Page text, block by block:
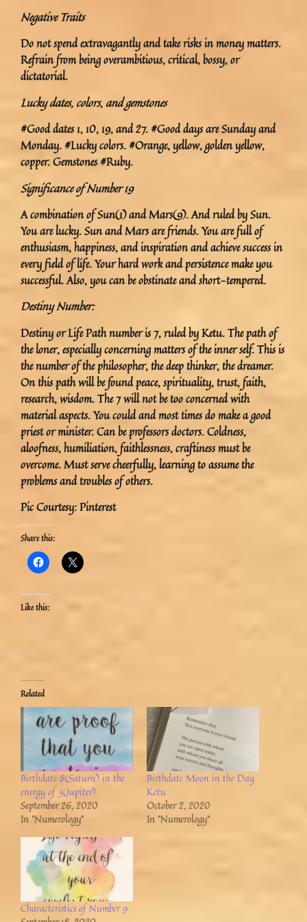
Negative Traits
Do not spend extravagantly and take risks in money matters.
Refrain from being overambitious, critical, bossy, or
dictatorial.
Lucky dates, colors, and gemstones
#Good dates 1, 10, 19, and 27. #Good days are Sunday and
Monday. #Lucky colors. #Orange, yellow, golden yellow,
copper. Gemstones #Ruby.
Significance of Number 19
A combination of Sun(1) and Mars(9). And ruled by Sun.
You are lucky. Sun and Mars are friends. You are full of
enthusiasm, happiness, and inspiration and achieve success in
every field of life. Your hard work and persistence make you
successful. Also, you can be obstinate and short-tempered.
Destiny Number:
Destiny or Life Path number is 7, ruled by Ketu. The path of
the loner, especially concerning matters of the inner self. This is
the number of the philosopher, the deep thinker, the dreamer.
On this path will be found peace, spirituality, trust, faith,
research, wisdom. The 7 will not be too concerned with
material aspects. You could and most times do make a good
priest or minister. Can be professors doctors. Coldness,
aloofness, humiliation, faithlessness, craftiness must be
overcome. Must serve cheerfully, learning to assume the
problems and troubles of others.
Pic Courtesy: Pinterest
Share this:
Like this:
Related
Birthdate 8(Saturn) in the
energy of 3(Jupiter)
September 26, 2020
In "Numerology"
Birthdate Moon in the Day
Ketu
October 2, 2020
In "Numerology"
Characteristics of Number 9